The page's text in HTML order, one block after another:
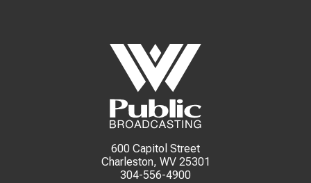
600 Capitol Street
Charleston, WV 25301
304-556-4900